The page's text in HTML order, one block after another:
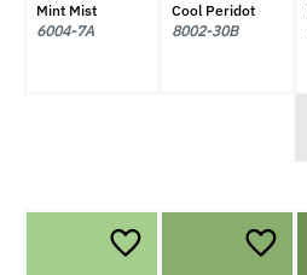
Mint Mist
6004-7A
Cool Peridot
8002-30B